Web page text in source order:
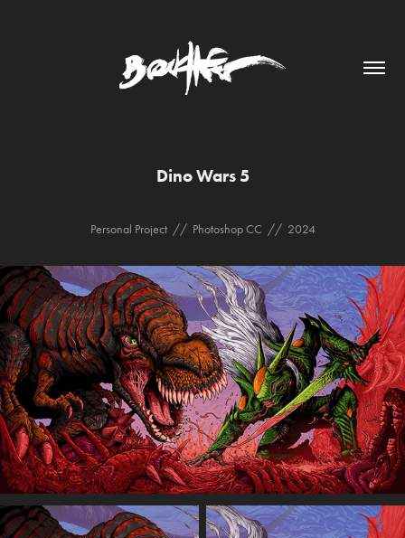
Dino Wars 5
Personal Project // Photoshop CC // 2024